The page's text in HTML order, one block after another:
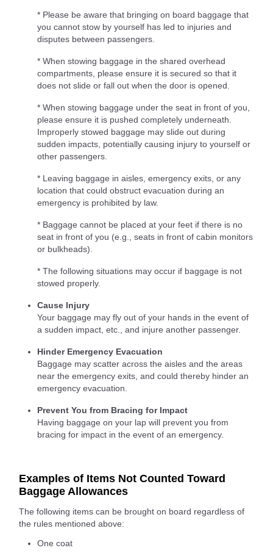
* Please be aware that bringing on board baggage that
you cannot stow by yourself has led to injuries and
disputes between passengers.
* When stowing baggage in the shared overhead
compartments, please ensure it is secured so that it
does not slide or fall out when the door is opened.
* When stowing baggage under the seat in front of you,
please ensure it is pushed completely underneath.
Improperly stowed baggage may slide out during
sudden impacts, potentially causing injury to yourself or
other passengers.
* Leaving baggage in aisles, emergency exits, or any
location that could obstruct evacuation during an
emergency is prohibited by law.
* Baggage cannot be placed at your feet if there is no
seat in front of you (e.g., seats in front of cabin monitors
or bulkheads).
* The following situations may occur if baggage is not
stowed properly.
Cause Injury
Your baggage may fly out of your hands in the event of
a sudden impact, etc., and injure another passenger.
Hinder Emergency Evacuation
Baggage may scatter across the aisles and the areas
near the emergency exits, and could thereby hinder an
emergency evacuation.
Prevent You from Bracing for Impact
Having baggage on your lap will prevent you from
bracing for impact in the event of an emergency.
Examples of Items Not Counted Toward
Baggage Allowances
The following items can be brought on board regardless of
the rules mentioned above:
One coat